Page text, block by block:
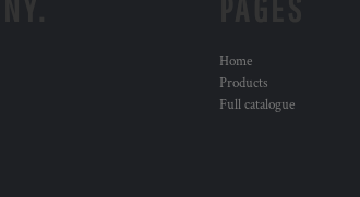
Home
Products
Full catalogue